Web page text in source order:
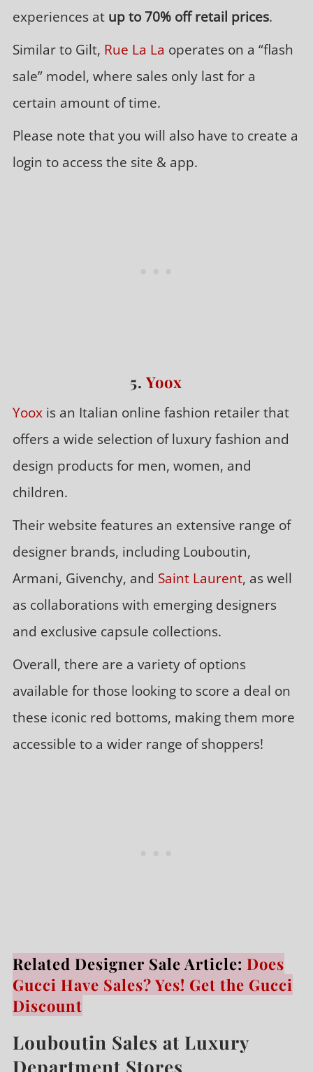
experiences at up to 70% off retail prices.
Similar to Gilt, Rue La La operates on a “flash
sale” model, where sales only last for a
certain amount of time.
Please note that you will also have to create a
login to access the site & app.
5.Yoox
Yooxis an Italian online fashion retailer that
offers a wide selection of luxury fashion and
design products for men, women, and
children.
Their website features an extensive range of
designer brands, including Louboutin,
Armani, Givenchy, and Saint Laurent, as well
as collaborations with emerging designers
and exclusive capsule collections.
Overall, there are a variety of options
available for those looking to score a deal on
these iconic red bottoms, making them more
accessible to a wider range of shoppers!
Related Designer Sale Article: Does
Gucci Have Sales? Yes! Get the Gucci
Discount
Louboutin Sales at Luxury
Department Stores